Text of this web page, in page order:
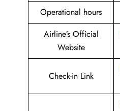
Operational hours
Airline’s Official
Website
Check-in Link